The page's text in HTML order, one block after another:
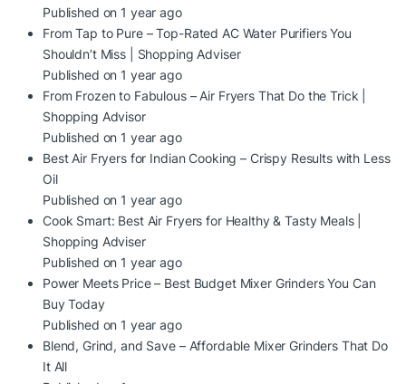
Published on 1 year ago
From Tap to Pure – Top-Rated AC Water Purifiers You
Shouldn’t Miss | Shopping Adviser
Published on 1 year ago
From Frozen to Fabulous – Air Fryers That Do the Trick |
Shopping Advisor
Published on 1 year ago
Best Air Fryers for Indian Cooking – Crispy Results with Less
Oil
Published on 1 year ago
Cook Smart: Best Air Fryers for Healthy & Tasty Meals |
Shopping Adviser
Published on 1 year ago
Power Meets Price – Best Budget Mixer Grinders You Can
Buy Today
Published on 1 year ago
Blend, Grind, and Save – Affordable Mixer Grinders That Do
It All